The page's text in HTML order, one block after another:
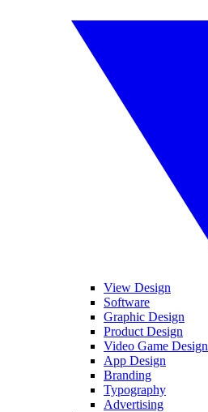
View Design
Software
Graphic Design
Product Design
Video Game Design
App Design
Branding
Typography
Advertising